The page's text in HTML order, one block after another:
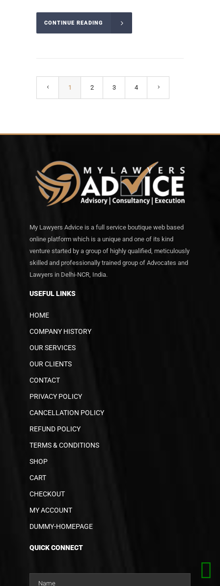
CONTINUE READING
1 2 3 4
My Lawyers Advice is a full service boutique web based
online platform which is a unique and one of its kind
venture started by a group of highly qualified, meticulously
skilled and professionally trained group of Advocates and
Lawyers in Delhi-NCR, India.
USEFUL LINKS
HOME
COMPANY HISTORY
OUR SERVICES
OUR CLIENTS
CONTACT
PRIVACY POLICY
CANCELLATION POLICY
REFUND POLICY
TERMS & CONDITIONS
SHOP
CART
CHECKOUT
MY ACCOUNT
DUMMY-HOMEPAGE
QUICK CONNECT